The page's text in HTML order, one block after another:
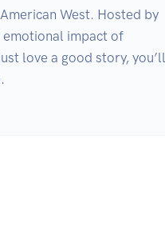
West. Hosted by
emotional impact of
love a good story, you’ll